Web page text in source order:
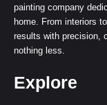
painting company
home. From interiors
results with precision,
nothing less.
Explore